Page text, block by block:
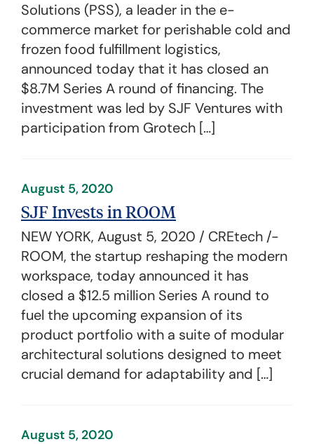
Solutions (PSS), a leader in the e-
commerce market for perishable cold and
frozen food fulfillment logistics,
announced today that it has closed an
$8.7M Series A round of financing. The
investment was led by SJF Ventures with
participation from Grotech […]
August 5, 2020
SJF Invests in ROOM
NEW YORK, August 5, 2020 / CREtech /-
ROOM, the startup reshaping the modern
workspace, today announced it has
closed a $12.5 million Series A round to
fuel the upcoming expansion of its
product portfolio with a suite of modular
architectural solutions designed to meet
crucial demand for adaptability and […]
August 5, 2020